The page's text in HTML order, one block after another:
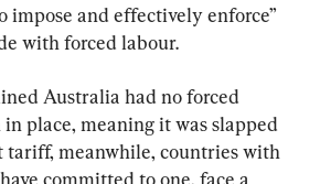
impose and effectively enforce”
with forced labour.
Australia had no forced
place, meaning it was slapped
tariff, meanwhile, countries with
committed to one, face a